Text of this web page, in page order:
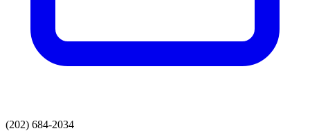
(202) 684-2034